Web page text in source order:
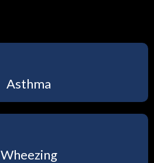
Asthma
Wheezing